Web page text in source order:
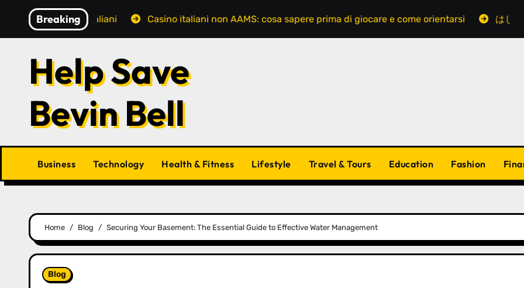
content
Breaking
i giocatori italiani Casino italiani non AAMS: cosa sapere prima di giocare e come orientarsi はじめてでも
Help Save
Bevin Bell
Business Technology Health & Fitness Lifestyle Travel & Tours Education Fashion
Home Blog Securing Your Basement: The Essential Guide to Effective Water Management
Blog